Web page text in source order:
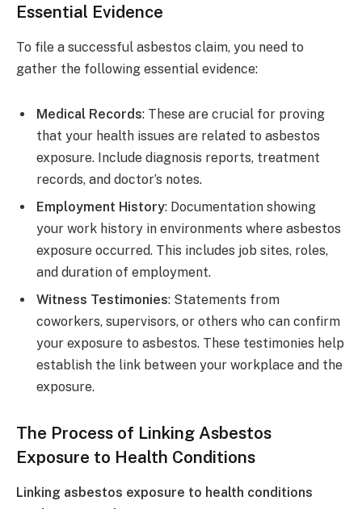
Essential Evidence
To file a successful asbestos claim, you need to
gather the following essential evidence:
Medical Records: These are crucial for proving
that your health issues are related to asbestos
exposure. Include diagnosis reports, treatment
records, and doctor’s notes.
Employment History: Documentation showing
your work history in environments where asbestos
exposure occurred. This includes job sites, roles,
and duration of employment.
Witness Testimonies: Statements from
coworkers, supervisors, or others who can confirm
your exposure to asbestos. These testimonies help
establish the link between your workplace and the
exposure.
The Process of Linking Asbestos
Exposure to Health Conditions
Linking asbestos exposure to health conditions